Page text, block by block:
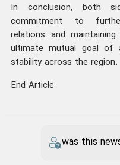
In conclusion, both
commitment to
relations and
ultimate mutual goal of
stability across the region.
End Article
was this